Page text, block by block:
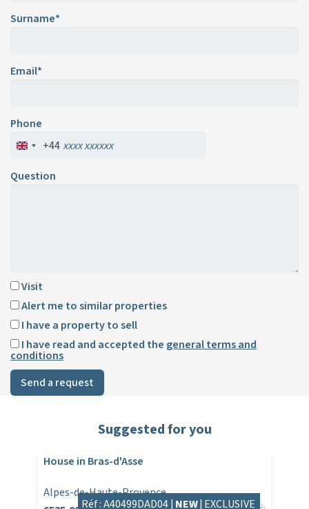
Surname*
Email*
Phone
+44
Question
Visit
Alert me to similar properties
I have a property to sell
I have read and accepted the general terms and
conditions
Send a request
Suggested for you
House in Bras-d'Asse
Alpes-de-Haute-Provence
Réf : A40499DAD04 | NEW| EXCLUSIVE